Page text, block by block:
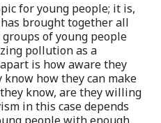
for young people; it is,
brought together all
of young people
pollution as a
is how aware they
how they can make
know, are they willing
in this case depends